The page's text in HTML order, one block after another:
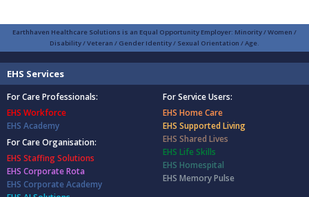
Earthhaven Healthcare Solutions is an Equal Opportunity Employer: Minority / Women /
Disability / Veteran / Gender Identity / Sexual Orientation / Age.
EHS Services
For Care Professionals:
EHS Workforce
EHS Academy
For Care Organisation:
EHS Staffing Solutions
EHS Corporate Rota
EHS Corporate Academy
For Service Users:
EHS Home Care
EHS Supported Living
EHS Shared Lives
EHS Life Skills
EHS Homespital
EHS Memory Pulse